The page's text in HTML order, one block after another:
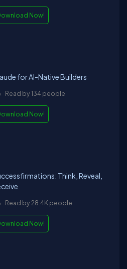
zappa . He has written Packt
and Algorithms with Go.
Machine Learning in Python”.
on topics such as Adaptive
Now!
for AI-Native Builders
Read by 134 people
Now!
Think, Reveal,
Read by 28.4K people
Now!